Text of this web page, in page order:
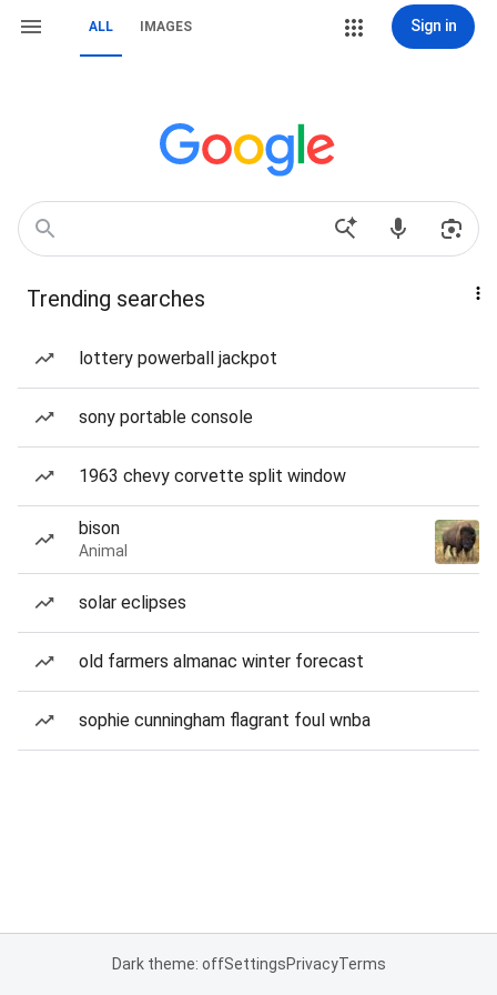
ALL IMAGES Sign in
Trending searches
lottery powerball jackpot
sony portable console
1963 chevy corvette split window
bison
Animal
solar eclipses
old farmers almanac winter forecast
sophie cunningham flagrant foul wnba
Dark theme: offSettingsPrivacyTerms